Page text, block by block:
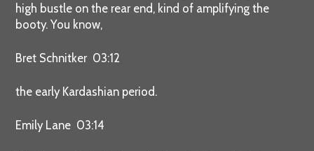
high bustle on the rear end, kind of amplifying the
booty. You know,
Bret Schnitker 03:12
the early Kardashian period.
Emily Lane 03:14